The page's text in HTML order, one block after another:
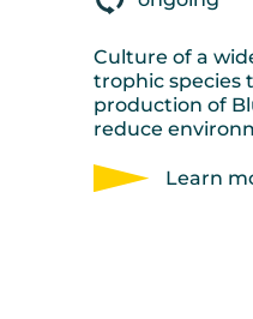
Culture of a
trophic species
production of
reduce
Learn